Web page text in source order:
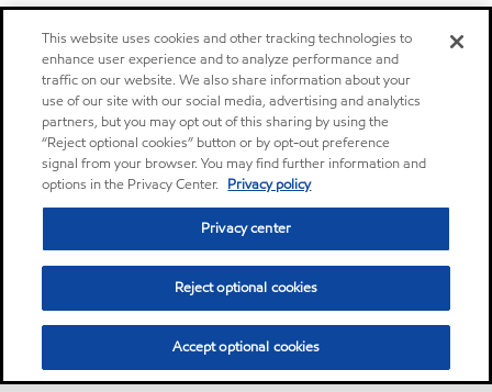
This website uses cookies and other tracking technologies to
enhance user experience and to analyze performance and
traffic on our website. We also share information about your
use of our site with our social media, advertising and analytics
partners, but you may opt out of this sharing by using the
“Reject optional cookies” button or by opt-out preference
signal from your browser. You may find further information and
options in the Privacy Center. Privacy policy
Privacy center
Reject optional cookies
Accept optional cookies